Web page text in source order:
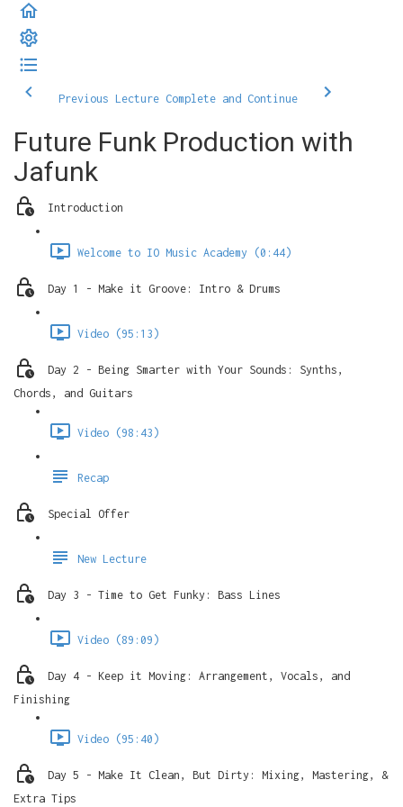
Previous Lecture Complete and Continue
Future Funk Production with
Jafunk
Introduction
Welcome to IO Music Academy (0:44)
Day 1 - Make it Groove: Intro & Drums
Video (95:13)
Day 2 - Being Smarter with Your Sounds: Synths,
Chords, and Guitars
Video (98:43)
Recap
Special Offer
New Lecture
Day 3 - Time to Get Funky: Bass Lines
Video (89:09)
Day 4 - Keep it Moving: Arrangement, Vocals, and
Finishing
Video (95:40)
Day 5 - Make It Clean, But Dirty: Mixing, Mastering, &
Extra Tips